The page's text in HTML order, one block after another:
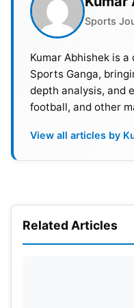
Also Read:
IPL 2023:
Their Salaries
Kohli Starts
There is hardly any
something special
scored his 45th ODI
a marvelous 113
included 12 4’s and
Sports
Kumar Abhishek is
Sports Ganga,
depth analysis, and
football, and other
View all articles by
Related Articles